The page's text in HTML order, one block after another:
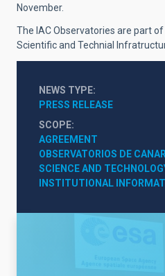
November.
The IAC Observatories are part
Scientific and Technial
NEWS TYPE
PRESS RELEASE
SCOPE
AGREEMENT
OBSERVATORIOS DE
SCIENCE AND
INSTITUTIONAL